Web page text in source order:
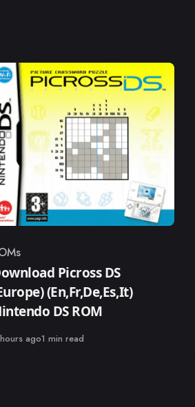
Picross DS
(En,Fr,De,Es,It)
DS ROM
ago1 min read